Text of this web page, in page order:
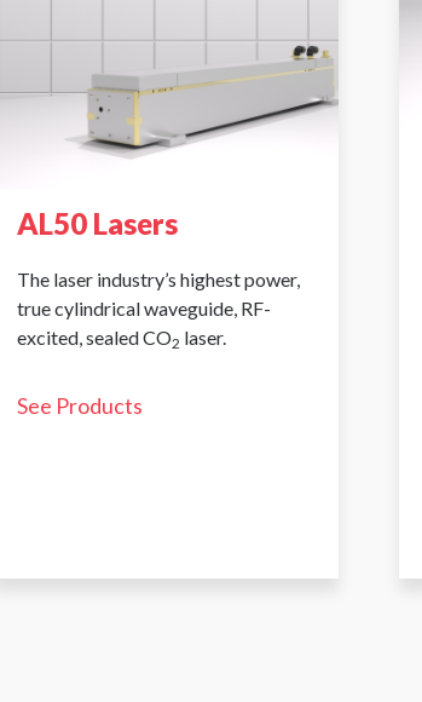
AL50 Lasers
The laser industry’s highest power,
true cylindrical waveguide, RF-
excited, sealed CO2 laser.
See Products